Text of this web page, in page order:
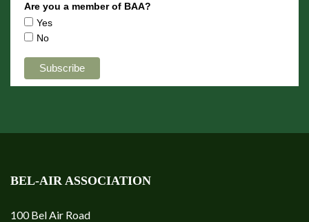
Are you a member of BAA?
Yes
No
BEL-AIR ASSOCIATION
100 Bel Air Road